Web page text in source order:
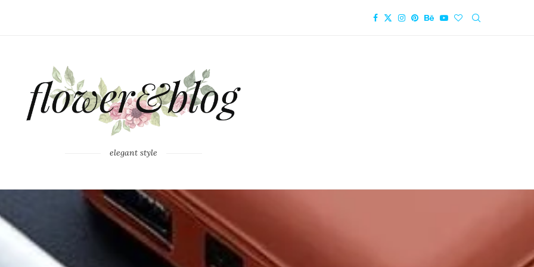
elegant style